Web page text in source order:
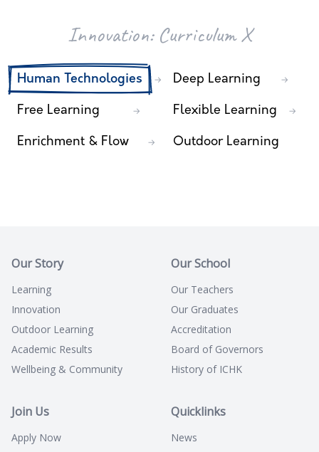
Innovation: Curriculum X
Human Technologies → Deep Learning →
Free Learning → Flexible Learning →
Enrichment & Flow → Outdoor Learning
Our Story
Learning
Innovation
Outdoor Learning
Academic Results
Wellbeing & Community
Our School
Our Teachers
Our Graduates
Accreditation
Board of Governors
History of ICHK
Join Us
Apply Now
Quicklinks
News